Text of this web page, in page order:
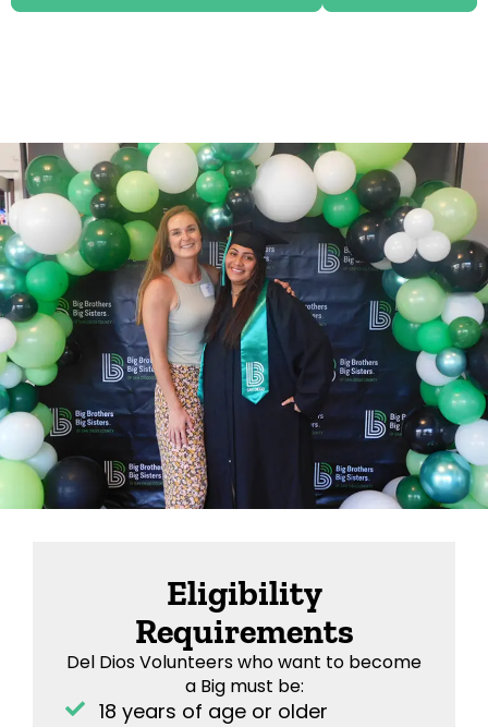
Eligibility
Requirements
Del Dios Volunteers who want to become
a Big must be:
18 years of age or older